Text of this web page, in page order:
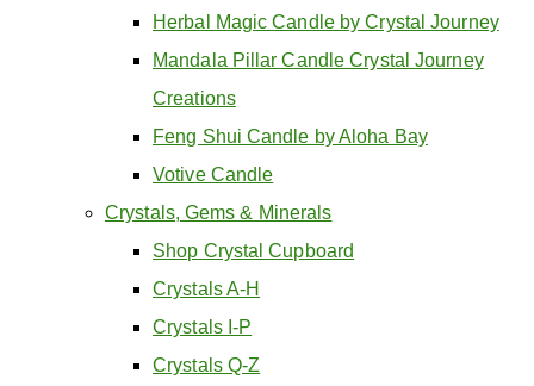
Herbal Magic Candle by Crystal Journey
Mandala Pillar Candle Crystal Journey
Creations
Feng Shui Candle by Aloha Bay
Votive Candle
Crystals, Gems & Minerals
Shop Crystal Cupboard
Crystals A-H
Crystals I-P
Crystals Q-Z